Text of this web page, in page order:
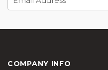
Address
COMPANY INFO